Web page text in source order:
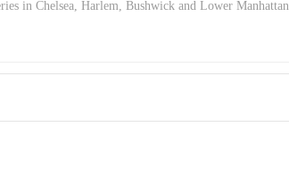
in Chelsea, Harlem, Bushwick and Lower Manhattan.